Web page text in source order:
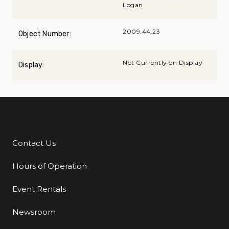
Logan
Object Number: 2009.44.23
Display: Not Currently on Display
Additional Links
Contact Us
Hours of Operation
Event Rentals
Newsroom